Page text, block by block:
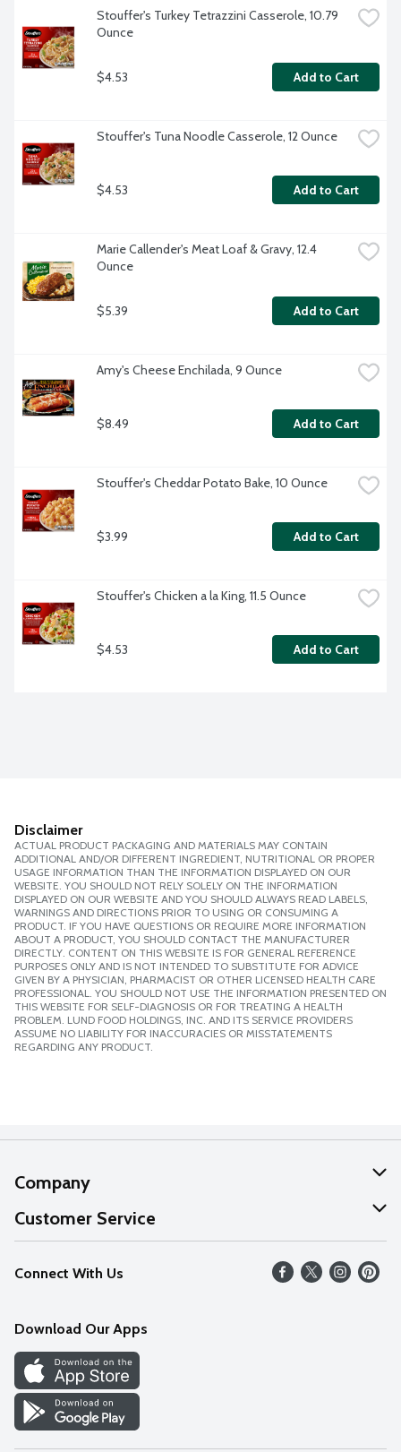
Stouffer's Turkey Tetrazzini Casserole, 10.79
Ounce
$4.53 Add to Cart
Stouffer's Tuna Noodle Casserole, 12 Ounce
$4.53 Add to Cart
Marie Callender's Meat Loaf & Gravy, 12.4
Ounce
$5.39 Add to Cart
Amy's Cheese Enchilada, 9 Ounce
$8.49 Add to Cart
Stouffer's Cheddar Potato Bake, 10 Ounce
$3.99 Add to Cart
Stouffer's Chicken a la King, 11.5 Ounce
$4.53 Add to Cart
Disclaimer
ACTUAL PRODUCT PACKAGING AND MATERIALS MAY CONTAIN
ADDITIONAL AND/OR DIFFERENT INGREDIENT, NUTRITIONAL OR PROPER
USAGE INFORMATION THAN THE INFORMATION DISPLAYED ON OUR
WEBSITE. YOU SHOULD NOT RELY SOLELY ON THE INFORMATION
DISPLAYED ON OUR WEBSITE AND YOU SHOULD ALWAYS READ LABELS,
WARNINGS AND DIRECTIONS PRIOR TO USING OR CONSUMING A
PRODUCT. IF YOU HAVE QUESTIONS OR REQUIRE MORE INFORMATION
ABOUT A PRODUCT, YOU SHOULD CONTACT THE MANUFACTURER
DIRECTLY. CONTENT ON THIS WEBSITE IS FOR GENERAL REFERENCE
PURPOSES ONLY AND IS NOT INTENDED TO SUBSTITUTE FOR ADVICE
GIVEN BY A PHYSICIAN, PHARMACIST OR OTHER LICENSED HEALTH CARE
PROFESSIONAL. YOU SHOULD NOT USE THE INFORMATION PRESENTED ON
THIS WEBSITE FOR SELF-DIAGNOSIS OR FOR TREATING A HEALTH
PROBLEM. LUND FOOD HOLDINGS, INC. AND ITS SERVICE PROVIDERS
ASSUME NO LIABILITY FOR INACCURACIES OR MISSTATEMENTS
REGARDING ANY PRODUCT.
Company
About Us
Our Values
Careers
Discover
Find a Store
Customer Service
Help
FAQs
Connect With Us
Download Our Apps